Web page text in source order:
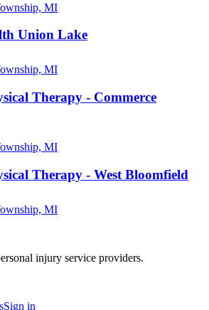
MI
Union Lake
MI
Therapy - Commerce
MI
Therapy - West Bloomfield
MI
injury service providers.
Sign in